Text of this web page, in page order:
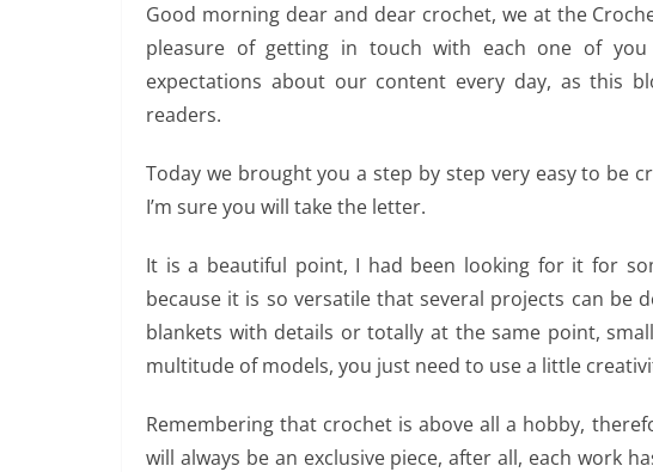
Good morning dear and dear crochet, we at the
pleasure of getting in touch with each one of
expectations about our content every day, as this
readers.
Today we brought you a step by step very easy to be
I’m sure you will take the letter.
It is a beautiful point, I had been looking for it for
because it is so versatile that several projects can be
blankets with details or totally at the same point,
multitude of models, you just need to use a little
Remembering that crochet is above all a hobby,
will always be an exclusive piece, after all, each work